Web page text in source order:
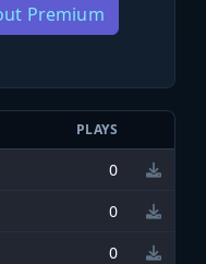
Premium
PLAYS
0
0
0